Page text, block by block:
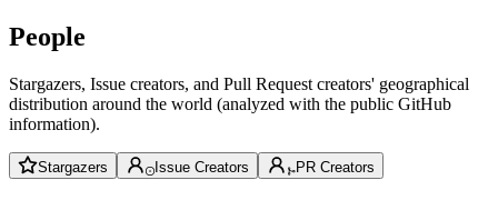
People
Stargazers, Issue creators, and Pull Request creators' geographical
distribution around the world (analyzed with the public GitHub
information).
Stargazers Issue Creators PR Creators